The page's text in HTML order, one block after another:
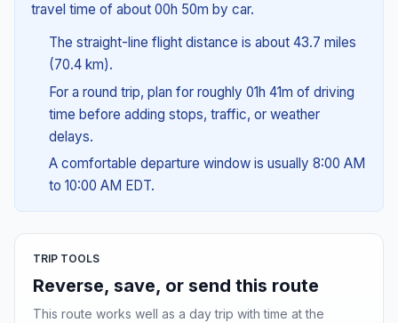
travel time of about 00h 50m by car.
The straight-line flight distance is about 43.7 miles
(70.4 km).
For a round trip, plan for roughly 01h 41m of driving
time before adding stops, traffic, or weather
delays.
A comfortable departure window is usually 8:00 AM
to 10:00 AM EDT.
TRIP TOOLS
Reverse, save, or send this route
This route works well as a day trip with time at the